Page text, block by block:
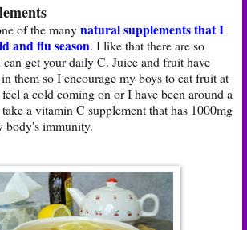
of the manynatural supplements that I
and flu season. I like that there are so
get your daily C. Juice and fruit have
them so I encourage my boys to eat fruit at
a cold coming on or I have been around a
a vitamin C supplement that has 1000mg
body's immunity.